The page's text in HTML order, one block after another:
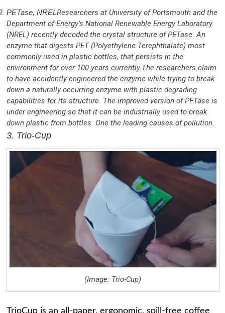
PETase, NRELResearchers at University of Portsmouth and the
Department of Energy’s National Renewable Energy Laboratory
(NREL) recently decoded the crystal structure of PETase. An
enzyme that digests PET (Polyethylene Terephthalate) most
commonly used in plastic bottles, that persists in the
environment for over 100 years currently.The researchers claim
to have accidently engineered the enzyme while trying to break
down a naturally occurring enzyme with plastic degrading
capabilities for its structure. The improved version of PETase is
under engineering so that it can be industrially used to break
down plastic from bottles. One the leading causes of pollution.
3. Trio-Cup
(Image: Trio-Cup)
TrioCup is an all-paper, ergonomic, spill-free coffee